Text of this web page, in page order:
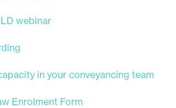
webinar
in your conveyancing team
Enrolment Form